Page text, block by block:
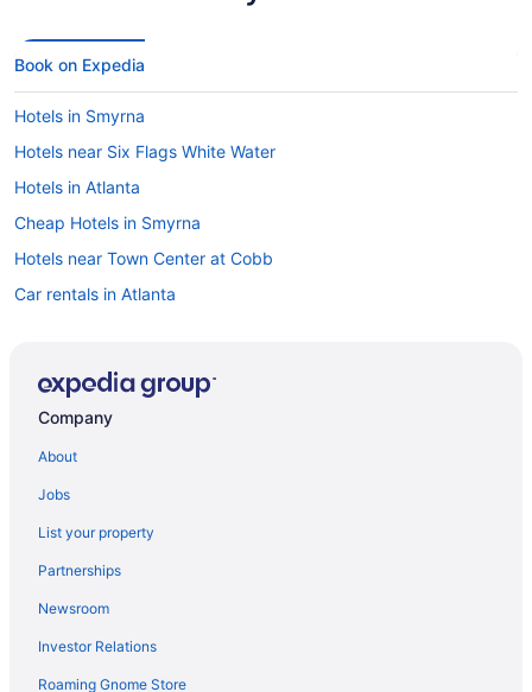
Book on Expedia
Hotels in Smyrna
Hotels near Six Flags White Water
Hotels in Atlanta
Cheap Hotels in Smyrna
Hotels near Town Center at Cobb
Car rentals in Atlanta
Flights to Atlanta
Company
About
Jobs
List your property
Partnerships
Newsroom
Investor Relations
Roaming Gnome Store